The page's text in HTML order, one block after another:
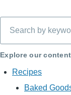
Explore our content
Recipes
Baked